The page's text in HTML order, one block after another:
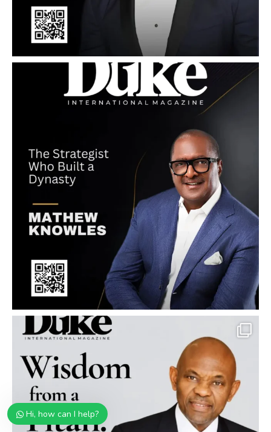
Hi, how can I help?